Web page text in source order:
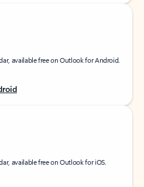
available free on Outlook for Android.
available free on Outlook for iOS.